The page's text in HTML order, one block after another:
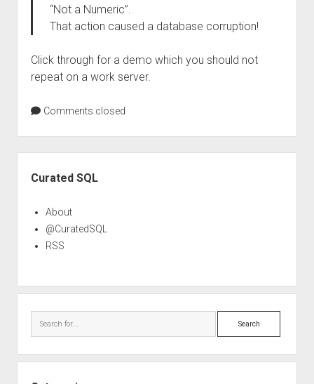
“Not a Numeric”.
That action caused a database corruption!
Click through for a demo which you should not
repeat on a work server.
Comments closed
Curated SQL
About
@CuratedSQL
RSS
Search